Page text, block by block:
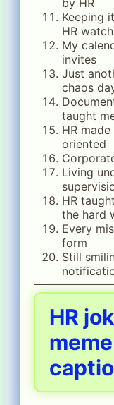
Keeping
HR
My
invites
Just
chaos
taught
HR
oriented
Living
HR
the hard
Every
form
Still
HR
meme